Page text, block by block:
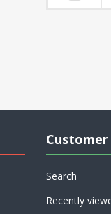
Customer
Search
Recently